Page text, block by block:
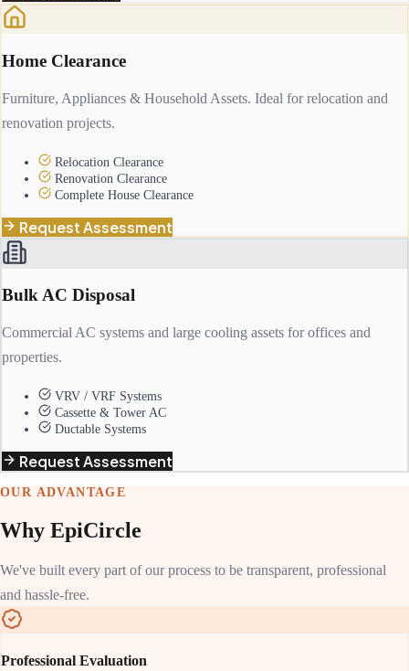
Home Clearance
Furniture, Appliances & Household Assets. Ideal for relocation and
renovation projects.
Relocation Clearance
Renovation Clearance
Complete House Clearance
Request Assessment
Bulk AC Disposal
Commercial AC systems and large cooling assets for offices and
properties.
VRV / VRF Systems
Cassette & Tower AC
Ductable Systems
Request Assessment
OUR ADVANTAGE
Why EpiCircle
We've built every part of our process to be transparent, professional
and hassle-free.
Professional Evaluation